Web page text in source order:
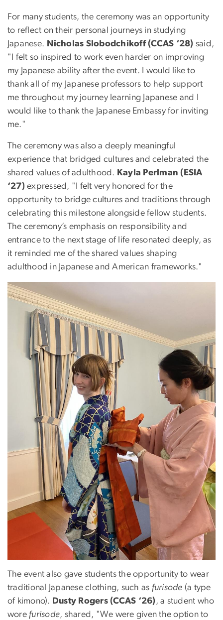
For many students, the ceremony was an opportunity
to reflect on their personal journeys in studying
Japanese. Nicholas Slobodchikoff (CCAS ‘28) said,
"I felt so inspired to work even harder on improving
my Japanese ability after the event. I would like to
thank all of my Japanese professors to help support
me throughout my journey learning Japanese and I
would like to thank the Japanese Embassy for inviting
me."
The ceremony was also a deeply meaningful
experience that bridged cultures and celebrated the
shared values of adulthood. Kayla Perlman (ESIA
‘27)expressed, "I felt very honored for the
opportunity to bridge cultures and traditions through
celebrating this milestone alongside fellow students.
The ceremony’s emphasis on responsibility and
entrance to the next stage of life resonated deeply, as
it reminded me of the shared values shaping
adulthood in Japanese and American frameworks."
The event also gave students the opportunity to wear
traditional Japanese clothing, such as furisode (a type
of kimono). Dusty Rogers (CCAS ‘26), a student who
wore furisode, shared, "We were given the option to